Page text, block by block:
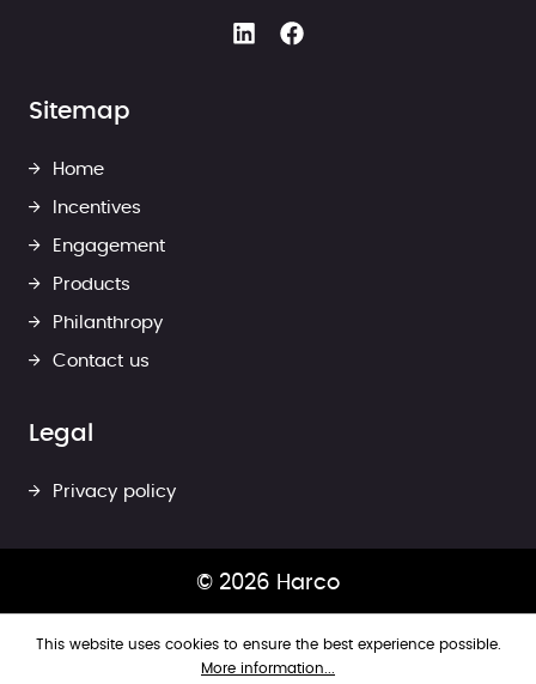
Sitemap
Home
Incentives
Engagement
Products
Philanthropy
Contact us
Legal
Privacy policy
© 2026 Harco
This website uses cookies to ensure the best experience possible.
More information...